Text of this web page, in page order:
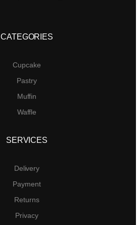
CATEGORIES
Cupcake
Pastry
Muffin
Waffle
SERVICES
Delivery
Payment
Returns
Privacy